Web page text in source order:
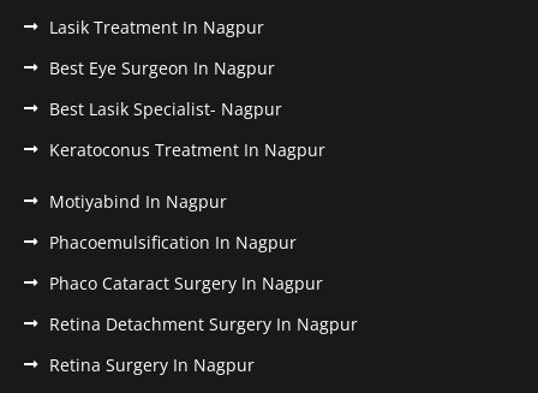
Lasik Treatment In Nagpur
Best Eye Surgeon In Nagpur
Best Lasik Specialist- Nagpur
Keratoconus Treatment In Nagpur
Motiyabind In Nagpur
Phacoemulsification In Nagpur
Phaco Cataract Surgery In Nagpur
Retina Detachment Surgery In Nagpur
Retina Surgery In Nagpur